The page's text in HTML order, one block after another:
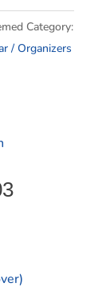
Category:
/ Organizers